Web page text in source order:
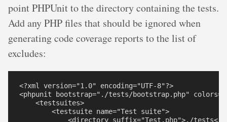
point PHPUnit to the directory containing the tests.
Add any PHP files that should be ignored when
generating code coverage reports to the list of
excludes:
<?xml version="1.0" encoding="UTF-8"?>
<phpunit bootstrap="./tests/bootstrap.php"
    <testsuites>
        <testsuite name="Test suite">
<directory suffix="Test.php">./tests</